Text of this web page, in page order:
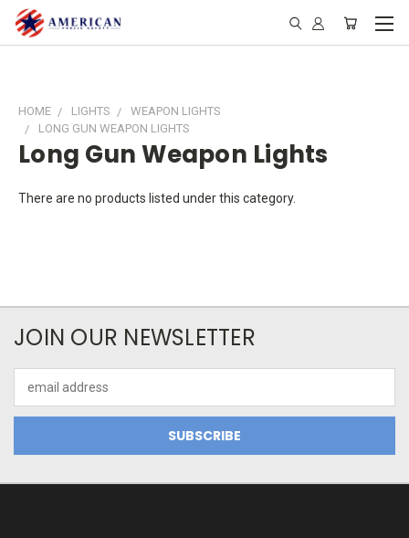
HOME LIGHTS
WEAPON LIGHTS
LONG GUN WEAPON LIGHTS
Long Gun Weapon Lights
There are no products listed under this category.
JOIN OUR NEWSLETTER
Address